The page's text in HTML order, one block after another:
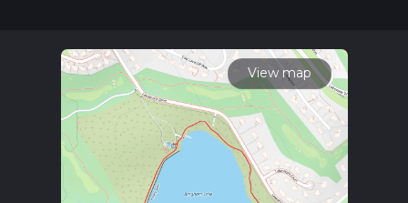
View map